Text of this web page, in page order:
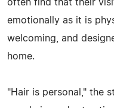
often find that their
emotionally as it is
welcoming, and
home.
"Hair is personal," the